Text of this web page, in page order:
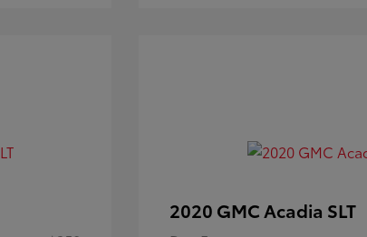
2020 GMC Acadia SLT